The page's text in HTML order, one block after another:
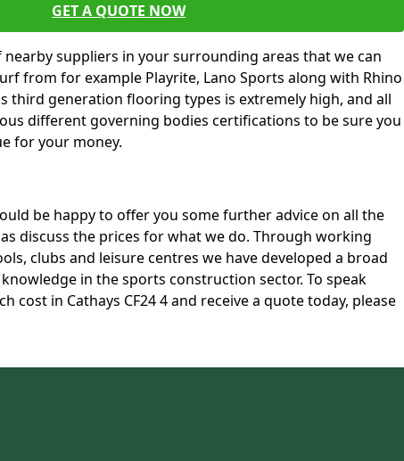
GET A QUOTE NOW
suppliers in your surrounding areas that we can
from for example Playrite, Lano Sports along with Rhino
third generation flooring types is extremely high, and all
different governing bodies certifications to be sure you
for your money.
be happy to offer you some further advice on all the
discuss the prices for what we do. Through working
clubs and leisure centres we have developed a broad
in the sports construction sector. To speak
cost in Cathays CF24 4 and receive a quote today, please